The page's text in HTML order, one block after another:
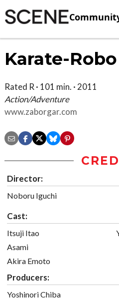
Karate-
Rated R · 101 min. · 2011
Action/Adventure
www.zaborgar.com
Director:
Noboru Iguchi
Cast:
Itsuji Itao
Asami
Akira Emoto
Producers:
Yoshinori Chiba